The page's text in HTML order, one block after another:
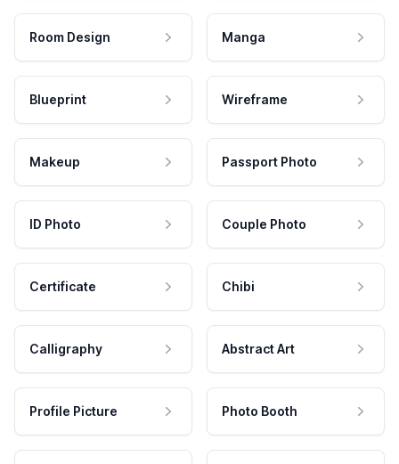
Room Design Manga
Blueprint Wireframe
Makeup Passport Photo
ID Photo Couple Photo
Certificate Chibi
Calligraphy Abstract Art
Profile Picture Photo Booth